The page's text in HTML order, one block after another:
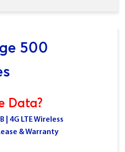
500
Data?
| 4G LTE Wireless
& Warranty